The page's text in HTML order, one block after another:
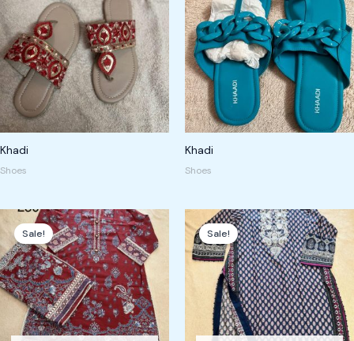
Khadi
Shoes
Khadi
Shoes
Sale!
Original
price
was:
375,00 kr.
Current
price
is:
250,00 kr.
Sale!
Original
price
was:
250,00 kr.
Current
price
is:
180,00 kr.